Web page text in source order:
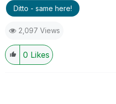
Ditto - same here!
2,097 Views
0 Likes